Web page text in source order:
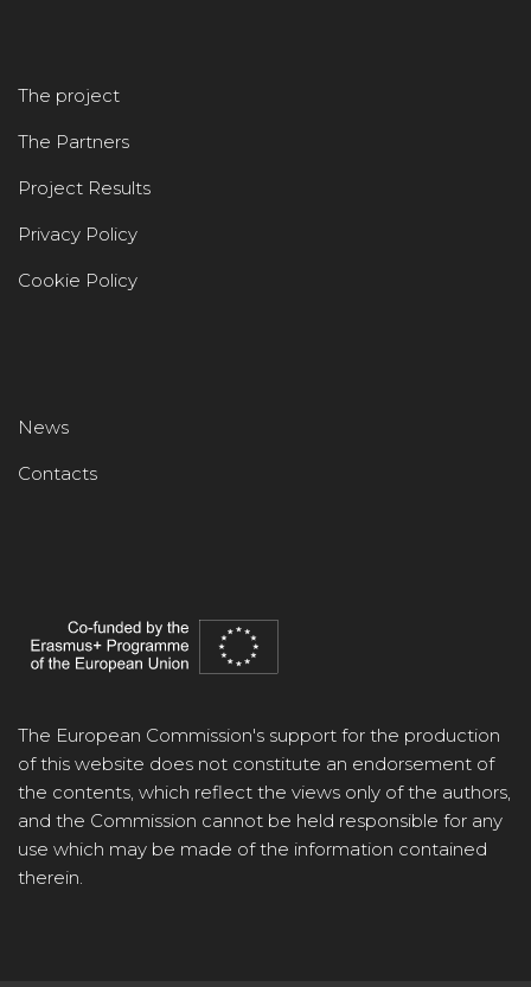
The project
The Partners
Project Results
Privacy Policy
Cookie Policy
News
Contacts
The European Commission's support for the production
of this website does not constitute an endorsement of
the contents, which reflect the views only of the authors,
and the Commission cannot be held responsible for any
use which may be made of the information contained
therein.